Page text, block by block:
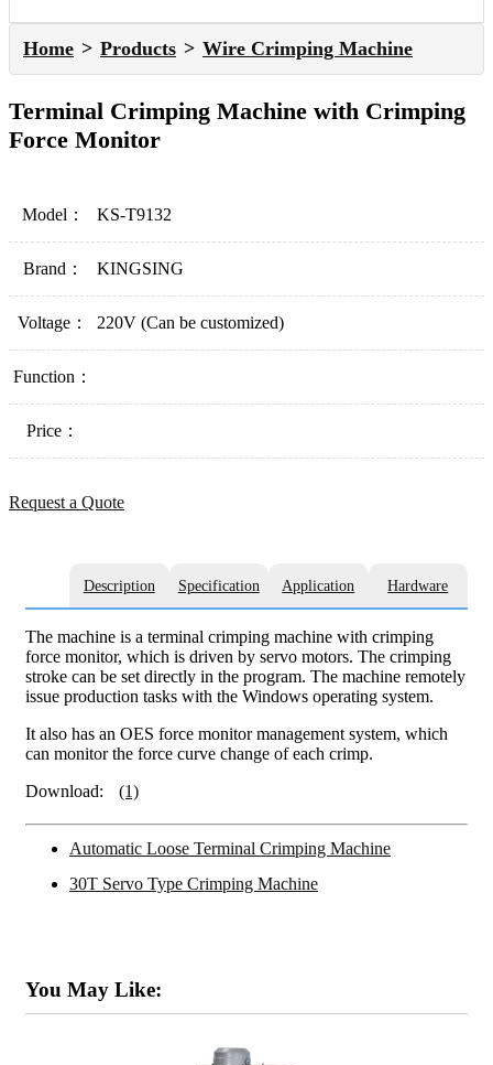
Home Products Wire Crimping Machine
Terminal Crimping Machine with Crimping
Force Monitor
Model： KS-T9132
Brand： KINGSING
Voltage： 220V (Can be customized)
Function：
Price：
Request a Quote
Description Specification Application Hardware
The machine is a terminal crimping machine with crimping
force monitor, which is driven by servo motors. The crimping
stroke can be set directly in the program. The machine remotely
issue production tasks with the Windows operating system.
It also has an OES force monitor management system, which
can monitor the force curve change of each crimp.
Download:
(1)
Automatic Loose Terminal Crimping Machine
30T Servo Type Crimping Machine
You May Like: